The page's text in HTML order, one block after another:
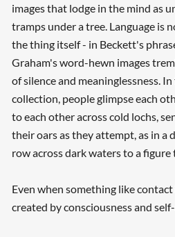
images that lodge in the mind as
tramps under a tree. Language is
the thing itself - in Beckett's
Graham's word-hewn images
of silence and meaninglessness.
collection, people glimpse each
to each other across cold lochs,
their oars as they attempt, as in a
row across dark waters to a
Even when something like
created by consciousness and